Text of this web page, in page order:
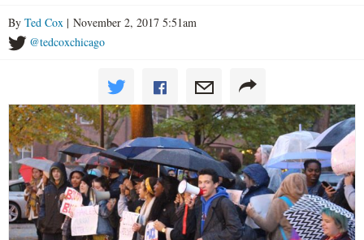
By Ted Cox | November 2, 2017 5:51am
@tedcoxchicago